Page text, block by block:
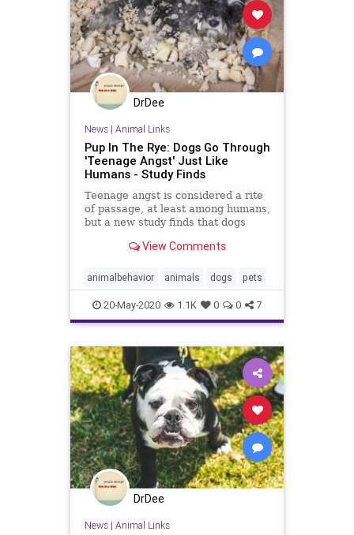
DrDee
News| Animal Links
Pup In The Rye: Dogs Go Through
'Teenage Angst' Just Like
Humans - Study Finds
Teenage angst is considered a rite
of passage, at least among humans,
but a new study finds that dogs
during their "teenage" years as
View Comments
animalbehavior animals dogs pets
20-May-2020 1.1K 0 0 7
DrDee
News| Animal Links